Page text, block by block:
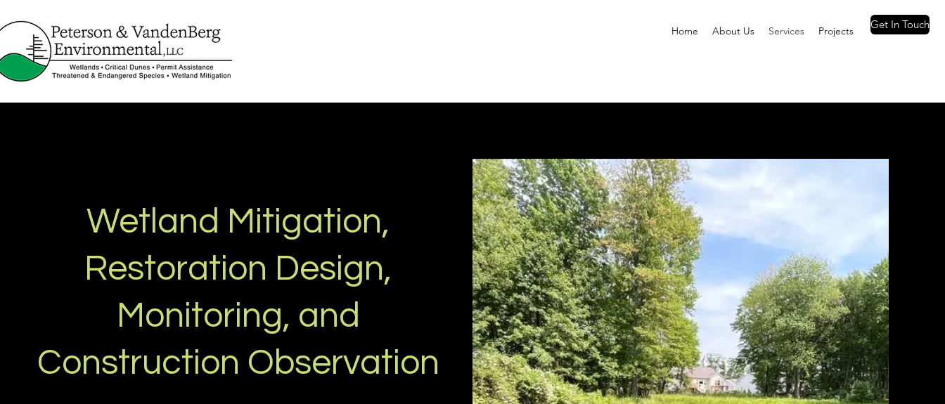
Home About Us Services Projects Get In Touch
Wetland Mitigation,
Restoration Design,
Monitoring, and
Construction Observation